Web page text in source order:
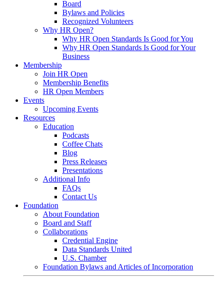
Board
Bylaws and Policies
Recognized Volunteers
Why HR Open?
Why HR Open Standards Is Good for You
Why HR Open Standards Is Good for Your
Business
Membership
Join HR Open
Membership Benefits
HR Open Members
Events
Upcoming Events
Resources
Education
Podcasts
Coffee Chats
Blog
Press Releases
Presentations
Additional Info
FAQs
Contact Us
Foundation
About Foundation
Board and Staff
Collaborations
Credential Engine
Data Standards United
U.S. Chamber
Foundation Bylaws and Articles of Incorporation